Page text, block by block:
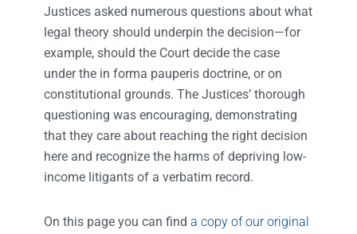
Justices asked numerous questions about what
legal theory should underpin the decision—for
example, should the Court decide the case
under the in forma pauperis doctrine, or on
constitutional grounds. The Justices’ thorough
questioning was encouraging, demonstrating
that they care about reaching the right decision
here and recognize the harms of depriving low-
income litigants of a verbatim record.
On this page you can find a copy of our original